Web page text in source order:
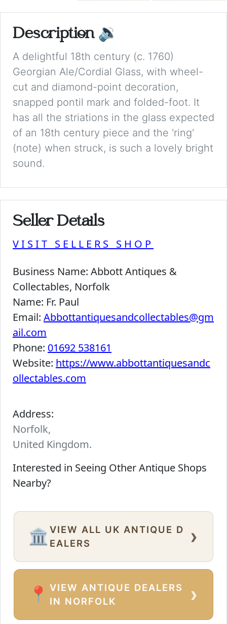
Description 🔉
A delightful 18th century (c. 1760)
Georgian Ale/Cordial Glass, with wheel-
cut and diamond-point decoration,
snapped pontil mark and folded-foot. It
has all the striations in the glass expected
of an 18th century piece and the 'ring'
(note) when struck, is such a lovely bright
sound.
Seller Details
VISIT SELLERS SHOP
Business Name: Abbott Antiques &
Collectables, Norfolk
Name: Fr. Paul
Email: Abbottantiquesandcollectables@gm
ail.com
Phone: 01692 538161
Website: https://www.abbottantiquesandc
ollectables.com
Address:
Norfolk,
United Kingdom.
Interested in Seeing Other Antique Shops
Nearby?
🏛️ VIEW ALL UK ANTIQUE D
EALERS
›
📍
VIEW ANTIQUE DEALERS
IN NORFOLK
›